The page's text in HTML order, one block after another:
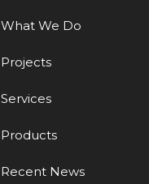
What We Do
Projects
Services
Products
Recent News